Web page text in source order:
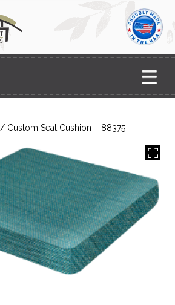
/ Custom Seat Cushion – 88375